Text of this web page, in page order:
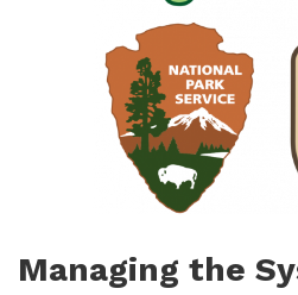
Managing the